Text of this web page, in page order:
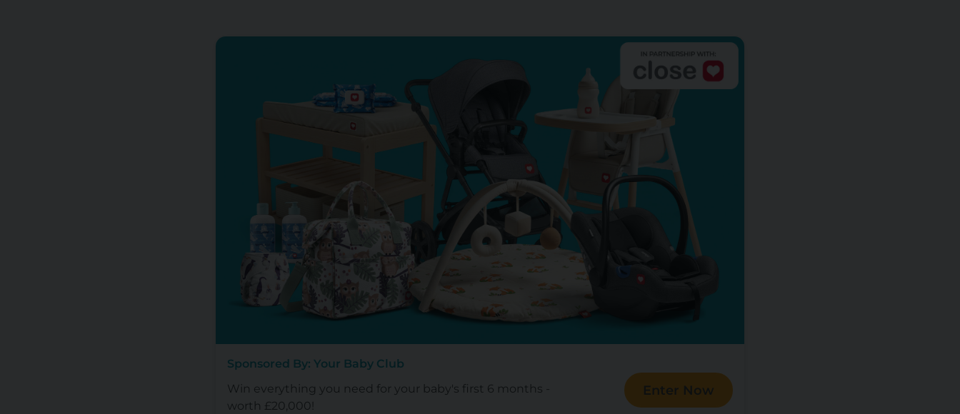
Sponsored By: Your Baby Club
Win everything you need for your baby's first 6 months -
worth £20,000!
Enter Now